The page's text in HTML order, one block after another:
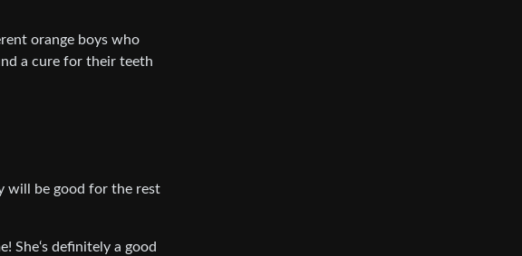
orange boys who
a cure for their teeth
will be good for the rest
She‘s definitely a good